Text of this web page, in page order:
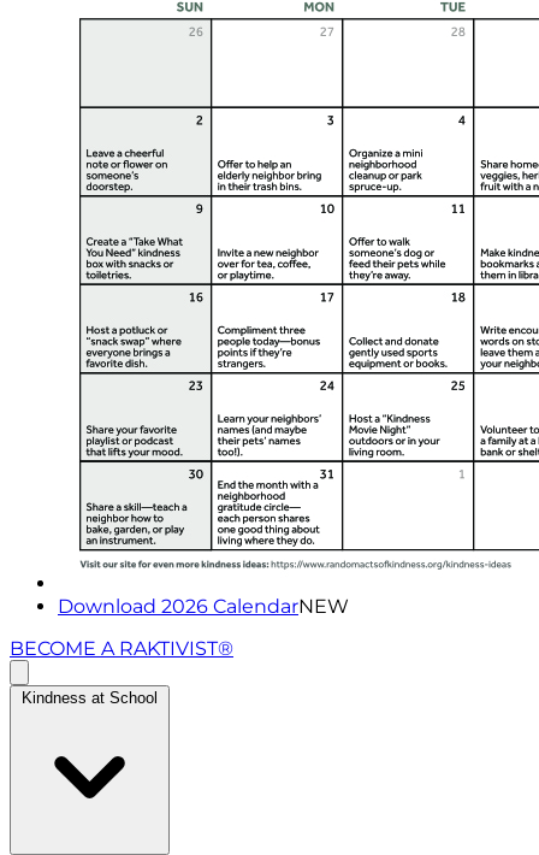
Download 2026 CalendarNEW
BECOME A RAKTIVIST®
Kindness at School